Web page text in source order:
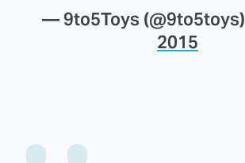
— 9to5Toys (@9to5toys)
2015